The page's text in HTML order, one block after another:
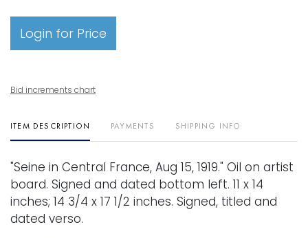
Login for Price
Bid increments chart
ITEM DESCRIPTION PAYMENTS SHIPPING INFO
"Seine in Central France, Aug 15, 1919." Oil on artist
board. Signed and dated bottom left. 11 x 14
inches; 14 3/4 x 17 1/2 inches. Signed, titled and
dated verso.